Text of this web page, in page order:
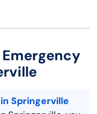
Springerville